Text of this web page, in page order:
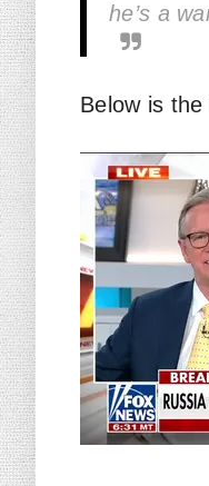
he’s a
Below is the